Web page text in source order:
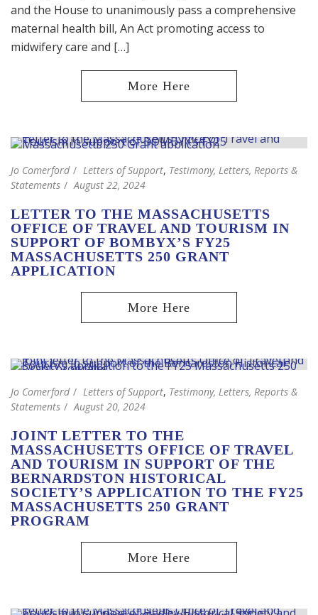
and the House to unanimously pass a comprehensive
maternal health bill, An Act promoting access to
midwifery care and […]
Jo Comerford Letters of Support, Testimony, Letters, Reports &
Statements
August 22, 2024
LETTER TO THE MASSACHUSETTS
OFFICE OF TRAVEL AND TOURISM IN
SUPPORT OF BOMBYX’S FY25
MASSACHUSETTS 250 GRANT
APPLICATION
Jo Comerford Letters of Support, Testimony, Letters, Reports &
Statements
August 20, 2024
JOINT LETTER TO THE
MASSACHUSETTS OFFICE OF TRAVEL
AND TOURISM IN SUPPORT OF THE
BERNARDSTON HISTORICAL
SOCIETY’S APPLICATION TO THE FY25
MASSACHUSETTS 250 GRANT
PROGRAM